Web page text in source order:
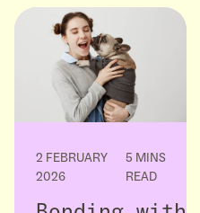
2 FEBRUARY
2026
5 MINS
READ